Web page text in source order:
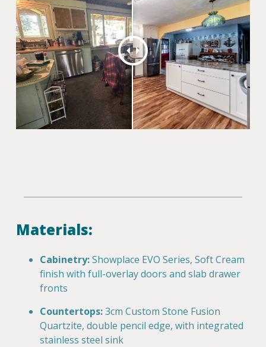
Materials:
Cabinetry:Showplace EVO Series, Soft Cream
finish with full-overlay doors and slab drawer
fronts
Countertops:3cm Custom Stone Fusion
Quartzite, double pencil edge, with integrated
stainless steel sink